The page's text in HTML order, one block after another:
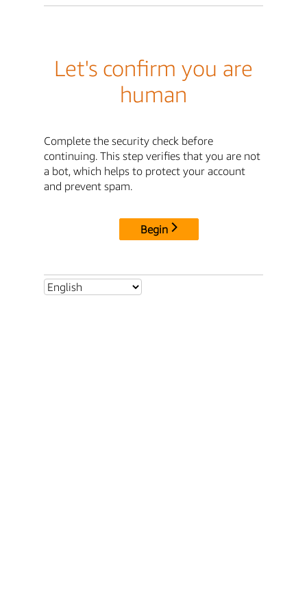
Let's confirm you are
human
Complete the security check before
continuing. This step verifies that you are not
a bot, which helps to protect your account
and prevent spam.
Begin